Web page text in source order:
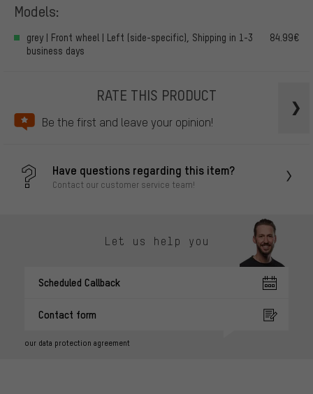
Models:
grey | Front wheel | Left (side-specific), Shipping in 1-3
business days
84.99€
RATE THIS PRODUCT
Be the first and leave your opinion!
Have questions regarding this item?
Contact our customer service team!
Let us help you
Scheduled Callback
Contact form
our data protection agreement